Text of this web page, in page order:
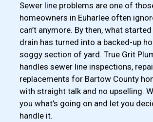
Sewer line problems are one of
homeowners in Euharlee often
can’t anymore. By then, what
drain has turned into a backed-up
soggy section of yard. True Grit
handles sewer line inspections,
replacements for Bartow County
with straight talk and no upselling.
you what’s going on and let you
handle it.